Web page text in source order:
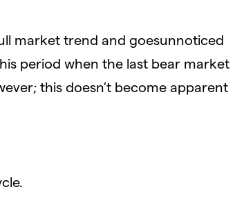
market trend and goesunnoticed
period when the last bear market
this doesn’t become apparent